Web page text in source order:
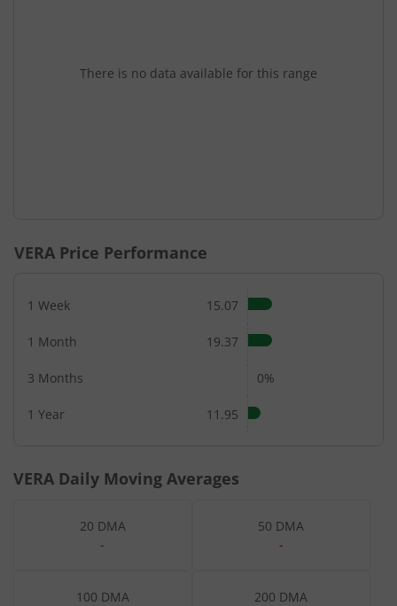
There is no data available for this range
VERA Price Performance
1 Week 15.07
1 Month 19.37
3 Months 0%
1 Year 11.95
VERA Daily Moving Averages
20 DMA
-
50 DMA
-
100 DMA
200 DMA